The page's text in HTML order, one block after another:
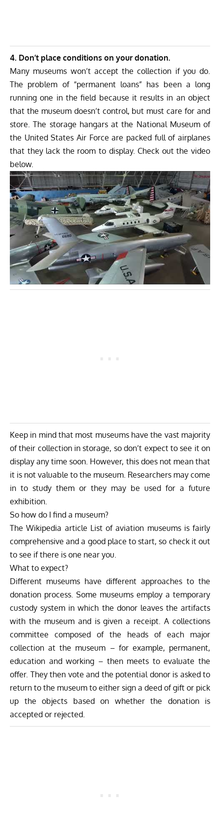
4. Don’t place conditions on your donation.
Many museums won’t accept the collection if you do.
The problem of “permanent loans” has been a long
running one in the field because it results in an object
that the museum doesn’t control, but must care for and
store. The storage hangars at the National Museum of
the United States Air Force are packed full of airplanes
that they lack the room to display. Check out the video
below.
Keep in mind that most museums have the vast majority
of their collection in storage, so don’t expect to see it on
display any time soon. However, this does not mean that
it is not valuable to the museum. Researchers may come
in to study them or they may be used for a future
exhibition.
So how do I find a museum?
The Wikipedia article List of aviation museumsis fairly
comprehensive and a good place to start, so check it out
to see if there is one near you.
What to expect?
Different museums have different approaches to the
donation process. Some museums employ a temporary
custody system in which the donor leaves the artifacts
with the museum and is given a receipt. A collections
committee composed of the heads of each major
collection at the museum – for example, permanent,
education and working – then meets to evaluate the
offer. They then vote and the potential donor is asked to
return to the museum to either sign a deed of gift or pick
up the objects based on whether the donation is
accepted or rejected.